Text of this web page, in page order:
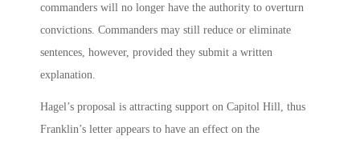
commanders will no longer have the authority to overturn
convictions. Commanders may still reduce or eliminate
sentences, however, provided they submit a written
explanation.
Hagel’s proposal is attracting support on Capitol Hill, thus
Franklin’s letter appears to have an effect on the